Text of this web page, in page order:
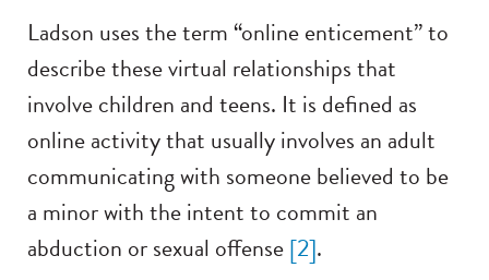
Ladson uses the term “online enticement” to
describe these virtual relationships that
involve children and teens. It is defined as
online activity that usually involves an adult
communicating with someone believed to be
a minor with the intent to commit an
abduction or sexual offense[2].